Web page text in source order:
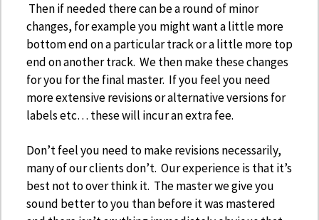
Then if needed there can be a round of minor
changes, for example you might want a little more
bottom end on a particular track or a little more top
end on another track. We then make these changes
for you for the final master. If you feel you need
more extensive revisions or alternative versions for
labels etc… these will incur an extra fee.
Don’t feel you need to make revisions necessarily,
many of our clients don’t. Our experience is that it’s
best not to over think it. The master we give you
sound better to you than before it was mastered